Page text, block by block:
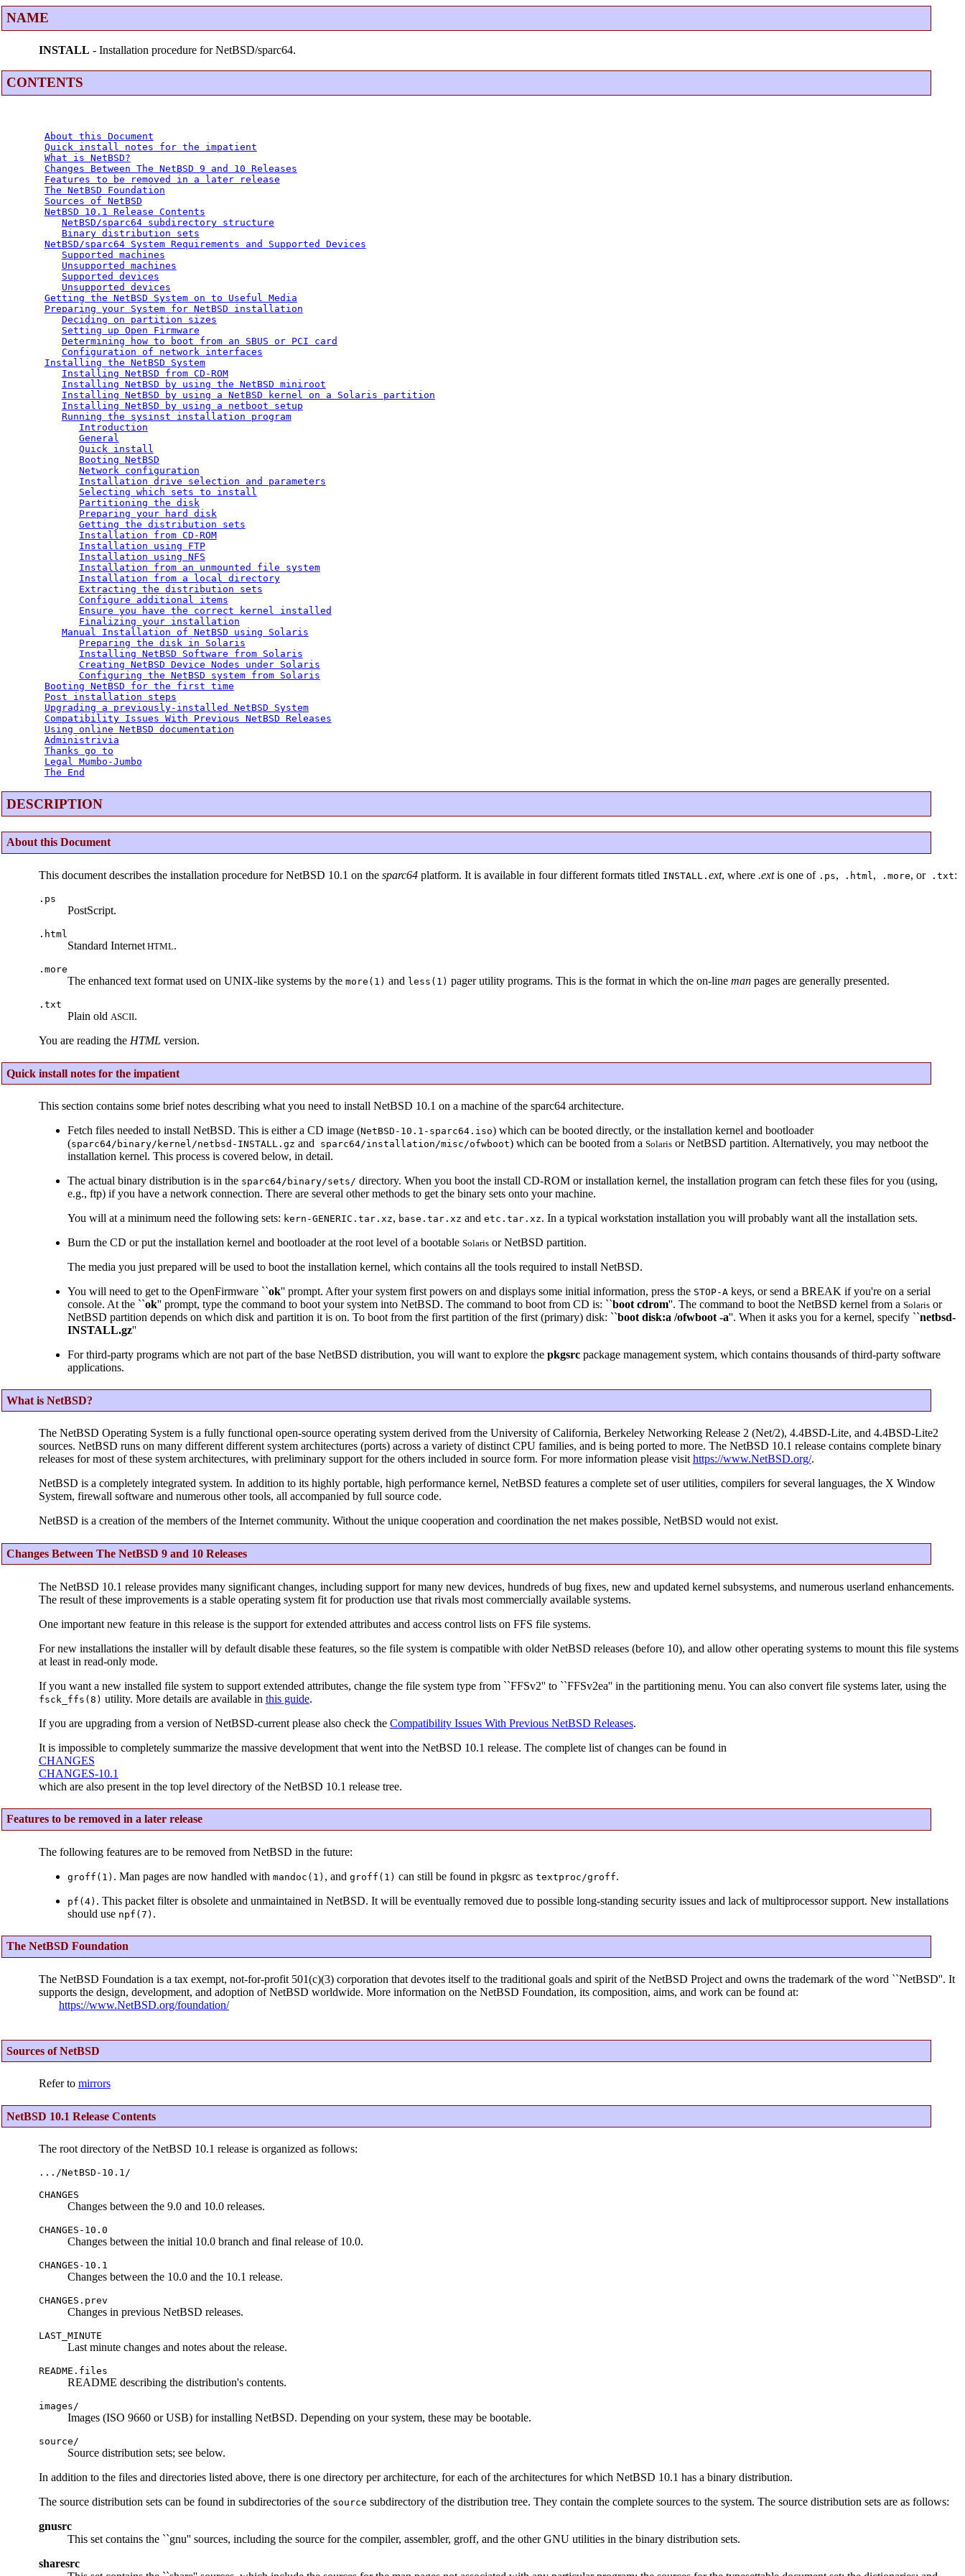
NAME
INSTALL - Installation procedure for NetBSD/sparc64.
CONTENTS
About this Document
Quick install notes for the impatient
What is NetBSD?
Changes Between The NetBSD 9 and 10 Releases
Features to be removed in a later release
The NetBSD Foundation
Sources of NetBSD
NetBSD 10.1 Release Contents
NetBSD/sparc64 subdirectory structure
Binary distribution sets
NetBSD/sparc64 System Requirements and Supported Devices
Supported machines
Unsupported machines
Supported devices
Unsupported devices
Getting the NetBSD System on to Useful Media
Preparing your System for NetBSD installation
Deciding on partition sizes
Setting up Open Firmware
Determining how to boot from an SBUS or PCI card
Configuration of network interfaces
Installing the NetBSD System
Installing NetBSD from CD-ROM
Installing NetBSD by using the NetBSD miniroot
Installing NetBSD by using a NetBSD kernel on a Solaris partition
Installing NetBSD by using a netboot setup
Running the sysinst installation program
Introduction
General
Quick install
Booting NetBSD
Network configuration
Installation drive selection and parameters
Selecting which sets to install
Partitioning the disk
Preparing your hard disk
Getting the distribution sets
Installation from CD-ROM
Installation using FTP
Installation using NFS
Installation from an unmounted file system
Installation from a local directory
Extracting the distribution sets
Configure additional items
Ensure you have the correct kernel installed
Finalizing your installation
Manual Installation of NetBSD using Solaris
Preparing the disk in Solaris
Installing NetBSD Software from Solaris
Creating NetBSD Device Nodes under Solaris
Configuring the NetBSD system from Solaris
Booting NetBSD for the first time
Post installation steps
Upgrading a previously-installed NetBSD System
Compatibility Issues With Previous NetBSD Releases
Using online NetBSD documentation
Administrivia
Thanks go to
Legal Mumbo-Jumbo
The End
DESCRIPTION
About this Document
This document describes the installation procedure for NetBSD 10.1 on the sparc64platform. It is available in four different formats titled INSTALL. ext, where .extis one of .ps, .html, .more, or.txt:
.ps
PostScript.
.html
Standard InternetHTML.
.more
The enhanced text format used on UNIX-like systems by the more(1) and less(1) pager utility programs. This is the format in which the on-line manpages are generally presented.
.txt
Plain old ASCII.
You are reading the HTML version.
Quick install notes for the impatient
This section contains some brief notes describing what you need to install NetBSD 10.1 on a machine of the sparc64 architecture.
Fetch files needed to install NetBSD. This is either a CD image (NetBSD-10.1-sparc64.iso) which can be booted directly, or the installation kernel and bootloader
(sparc64/binary/kernel/netbsd-INSTALL.gz andsparc64/installation/misc/ofwboot) which can be booted from a Solarisor NetBSD partition. Alternatively, you may netboot the
installation kernel. This process is covered below, in detail.
The actual binary distribution is in the sparc64/binary/sets/ directory. When you boot the install CD-ROM or installation kernel, the installation program can fetch these files for you (using,
e.g., ftp) if you have a network connection. There are several other methods to get the binary sets onto your machine.
You will at a minimum need the following sets: kern-GENERIC.tar.xz, base.tar.xz and etc.tar.xz. In a typical workstation installation you will probably want all the installation sets.
Burn the CD or put the installation kernel and bootloader at the root level of a bootable Solarisor NetBSD partition.
The media you just prepared will be used to boot the installation kernel, which contains all the tools required to install NetBSD.
You will need to get to the OpenFirmware ``ok'' prompt. After your system first powers on and displays some initial information, press the STOP-Akeys, or send a BREAK if you're on a serial
console. At the ``ok'' prompt, type the command to boot your system into NetBSD. The command to boot from CD is: ``bootcdrom''. The command to boot the NetBSD kernel from a Solarisor
NetBSD partition depends on which disk and partition it is on. To boot from the first partition of the first (primary) disk: ``boot disk:a /ofwboot -a''. When it asks you for a kernel, specify ``netbsd-
INSTALL.gz''
For third-party programs which are not part of the base NetBSD distribution, you will want to explore the pkgsrcpackage management system, which contains thousands of third-party software
applications.
What is NetBSD?
The NetBSD Operating System is a fully functional open-source operating system derived from the University of California, Berkeley Networking Release 2 (Net/2), 4.4BSD-Lite, and 4.4BSD-Lite2
sources. NetBSD runs on many different different system architectures (ports) across a variety of distinct CPU families, and is being ported to more. The NetBSD 10.1 release contains complete binary
releases for most of these system architectures, with preliminary support for the others included in source form. For more information please visithttps://www.NetBSD.org/.
NetBSD is a completely integrated system. In addition to its highly portable, high performance kernel, NetBSD features a complete set of user utilities, compilers for several languages, the X Window
System, firewall software and numerous other tools, all accompanied by full source code.
NetBSD is a creation of the members of the Internet community. Without the unique cooperation and coordination the net makes possible, NetBSD would not exist.
Changes Between The NetBSD 9 and 10 Releases
The NetBSD 10.1 release provides many significant changes, including support for many new devices, hundreds of bug fixes, new and updated kernel subsystems, and numerous userland enhancements.
The result of these improvements is a stable operating system fit for production use that rivals most commercially available systems.
One important new feature in this release is the support for extended attributes and access control lists on FFS file systems.
For new installations the installer will by default disable these features, so the file system is compatible with older NetBSD releases (before 10), and allow other operating systems to mount this file systems
at least in read-only mode.
If you want a new installed file system to support extended attributes, change the file system type from ``FFSv2'' to ``FFSv2ea'' in the partitioning menu. You can also convert file systems later, using the
fsck_ffs(8) utility. More details are available in this guide.
If you are upgrading from a version of NetBSD-current please also check the Compatibility Issues With Previous NetBSD Releases.
It is impossible to completely summarize the massive development that went into the NetBSD 10.1 release. The complete list of changes can be found in
CHANGES
CHANGES-10.1
which are also present in the top level directory of the NetBSD 10.1 release tree.
Features to be removed in a later release
The following features are to be removed from NetBSD in the future:
groff(1) . Man pages are now handled with mandoc(1) , and groff(1) can still be found in pkgsrc as textproc/groff.
pf(4) . This packet filter is obsolete and unmaintained in NetBSD. It will be eventually removed due to possible long-standing security issues and lack of multiprocessor support. New installations
should use npf(7) .
The NetBSD Foundation
The NetBSD Foundation is a tax exempt, not-for-profit 501(c)(3) corporation that devotes itself to the traditional goals and spirit of the NetBSD Project and owns the trademark of the word ``NetBSD''. It
supports the design, development, and adoption of NetBSD worldwide. More information on the NetBSD Foundation, its composition, aims, and work can be found at:
https://www.NetBSD.org/foundation/
Sources of NetBSD
Refer to mirrors
NetBSD 10.1 Release Contents
The root directory of the NetBSD 10.1 release is organized as follows:
.../NetBSD-10.1/
CHANGES
Changes between the 9.0 and 10.0 releases.
CHANGES-10.0
Changes between the initial 10.0 branch and final release of 10.0.
CHANGES-10.1
Changes between the 10.0 and the 10.1 release.
CHANGES.prev
Changes in previous NetBSD releases.
LAST_MINUTE
Last minute changes and notes about the release.
README.files
README describing the distribution's contents.
images/
Images (ISO 9660 or USB) for installing NetBSD. Depending on your system, these may be bootable.
source/
Source distribution sets; see below.
In addition to the files and directories listed above, there is one directory per architecture, for each of the architectures for which NetBSD 10.1 has a binary distribution.
The source distribution sets can be found in subdirectories of the source subdirectory of the distribution tree. They contain the complete sources to the system. The source distribution sets are as follows:
gnusrc
This set contains the ``gnu'' sources, including the source for the compiler, assembler, groff, and the other GNU utilities in the binary distribution sets.
sharesrc